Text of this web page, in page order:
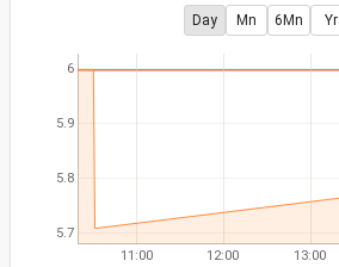
Day Mn 6Mn Yr
5.7
5.8
5.9
6
11:00 12:00 13:00